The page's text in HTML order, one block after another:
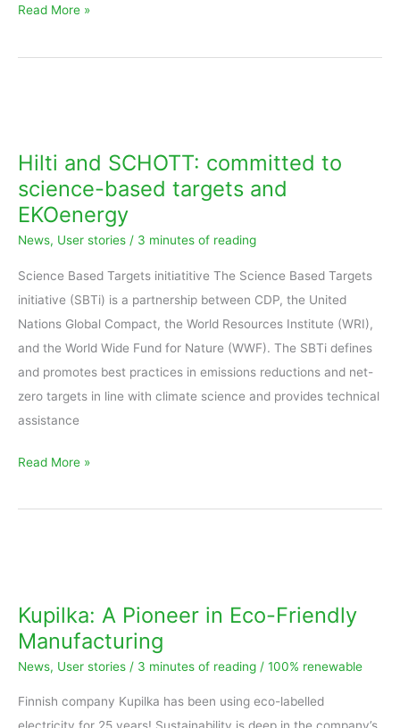
Read More »
Hilti and SCHOTT: committed to
science-based targets and
EKOenergy
News, User stories / 3 minutes of reading
Science Based Targets initiatitive The Science Based Targets
initiative (SBTi) is a partnership between CDP, the United
Nations Global Compact, the World Resources Institute (WRI),
and the World Wide Fund for Nature (WWF). The SBTi defines
and promotes best practices in emissions reductions and net-
zero targets in line with climate science and provides technical
assistance
committed
to
science-
based
Read More »
Kupilka: A Pioneer in Eco-Friendly
Manufacturing
News, User stories / 3 minutes of reading / 100% renewable
Finnish company Kupilka has been using eco-labelled
in
Eco-
Friendly
Manufacturing